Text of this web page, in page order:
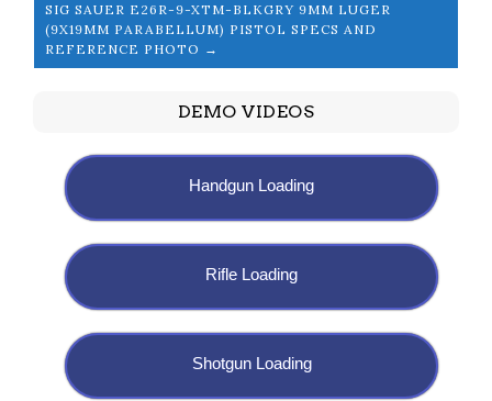
SIG SAUER E26R-9-XTM-BLKGRY 9MM LUGER
(9X19MM PARABELLUM) PISTOL SPECS AND
REFERENCE PHOTO →
DEMO VIDEOS
Handgun Loading
Rifle Loading
Shotgun Loading